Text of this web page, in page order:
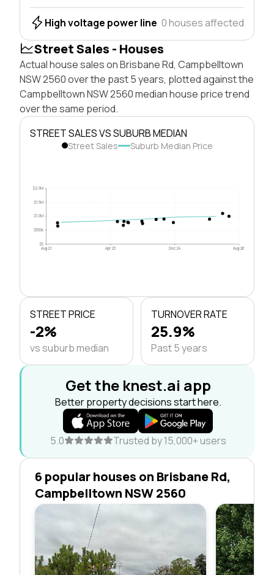
High voltage power line 0 houses affected
Street Sales - Houses
Actual house sales on Brisbane Rd, Campbelltown
NSW 2560 over the past 5 years, plotted against the
Campbelltown NSW 2560 median house price trend
over the same period.
STREET SALES VS SUBURB MEDIAN
Street Sales Suburb Median Price
$0
$500k
$1.0M
$1.5M
$2.0M
Aug 21 Apr 23 Dec 24 Aug 26
STREET PRICE
-2%
vs suburb median
TURNOVER RATE
25.9%
Past 5 years
Get the knest.ai app
Better property decisions start here.
5.0 Trusted by 15,000+ users
6 popular houses on Brisbane Rd,
Campbelltown NSW 2560